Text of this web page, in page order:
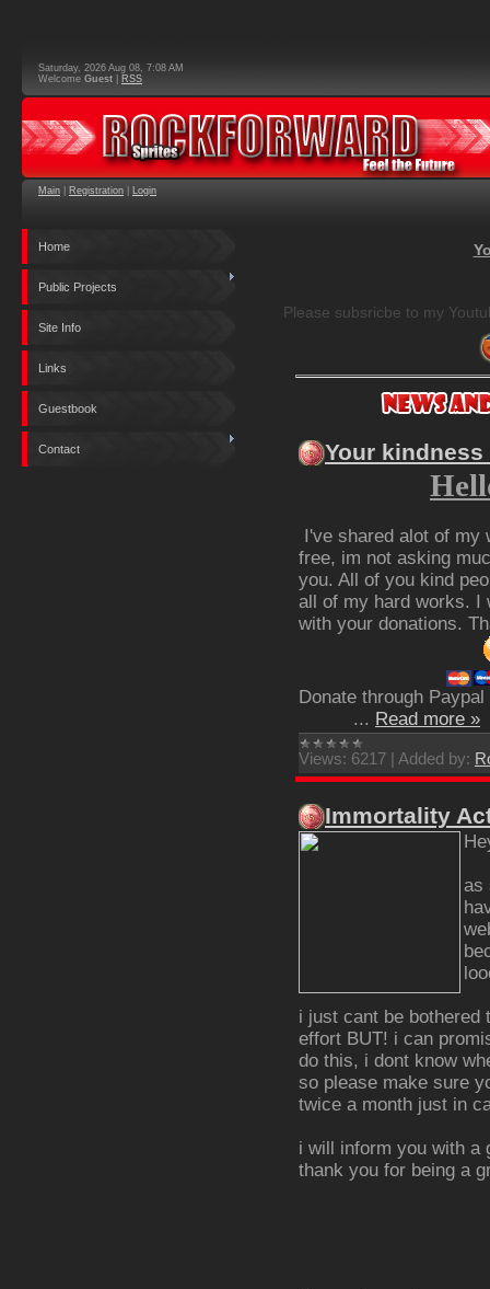
Saturday, 2026 Aug 08, 7:08 AM
Welcome Guest RSS
Main Registration Login
Home
Public Projects
Site Info
Links
Guestbook
Contact
Please subsricbe to my
Your
I've shared alot of my
free, im not asking
you. All of you kind
all of my hard works. I
with your donations.
Donate through Paypal
... Read more »
Views: 6217 Added by:
Immortality
as
i just cant be bothered
effort BUT! i can
do this, i dont know
so please make sure
twice a month just in
i will inform you with a
thank you for being a